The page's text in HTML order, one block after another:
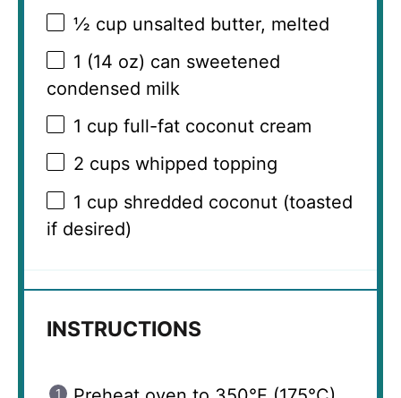
½ cup unsalted butter, melted
1 (14 oz) can sweetened
condensed milk
1 cup full-fat coconut cream
2 cups whipped topping
1 cup shredded coconut (toasted
if desired)
INSTRUCTIONS